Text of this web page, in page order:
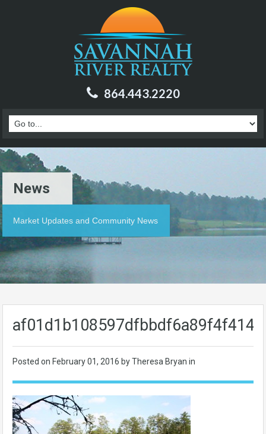
864.443.2220
News
Market Updates and Community News
Posted on February 01, 2016 by Theresa Bryan in